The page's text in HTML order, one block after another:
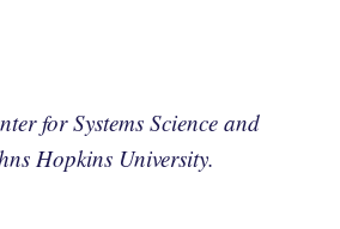
for Systems Science and
Hopkins University.